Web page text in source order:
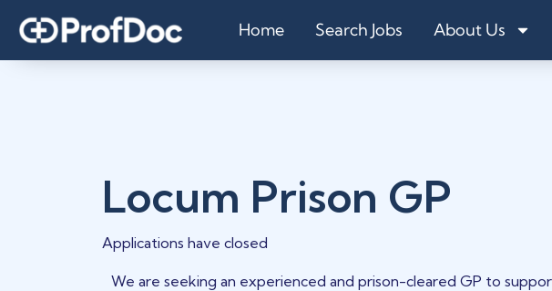
Home Search Jobs About Us
Locum Prison GP
Applications have closed
We are seeking an experienced and prison-cleared GP to